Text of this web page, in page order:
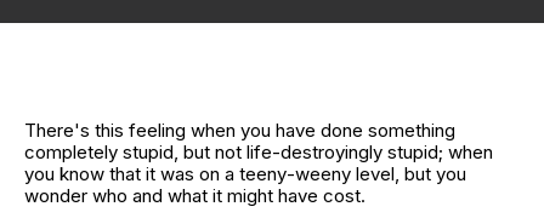
There's this feeling when you have done something
completely stupid, but not life‑destroyingly stupid; when
you know that it was on a teeny‑weeny level, but you
wonder who and what it might have cost.